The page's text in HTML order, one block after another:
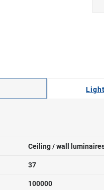
Ceiling / wall
37
100000